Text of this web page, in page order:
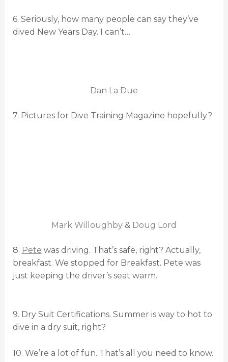
6. Seriously, how many people can say they’ve
dived New Years Day. I can’t…
Dan La Due
7. Pictures for Dive Training Magazine hopefully?
Mark Willoughby & Doug Lord
8. Pete was driving. That’s safe, right? Actually,
breakfast. We stopped for Breakfast. Pete was
just keeping the driver’s seat warm.
9. Dry Suit Certifications. Summer is way to hot to
dive in a dry suit, right?
10. We’re a lot of fun. That’s all you need to know.